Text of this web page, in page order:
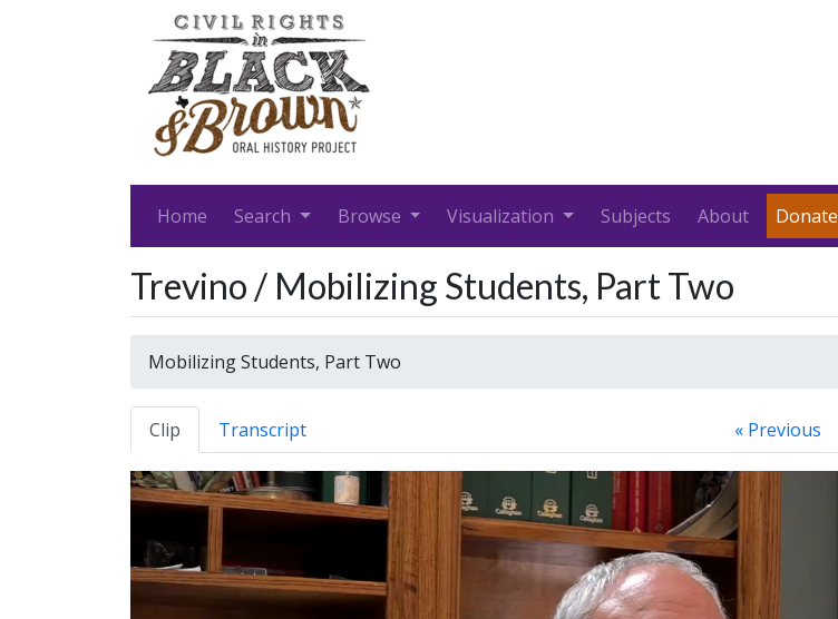
Home Search Browse Visualization Subjects About Donate
Trevino / Mobilizing Students, Part Two
Mobilizing Students, Part Two
Clip Transcript « Previous
Video
Player